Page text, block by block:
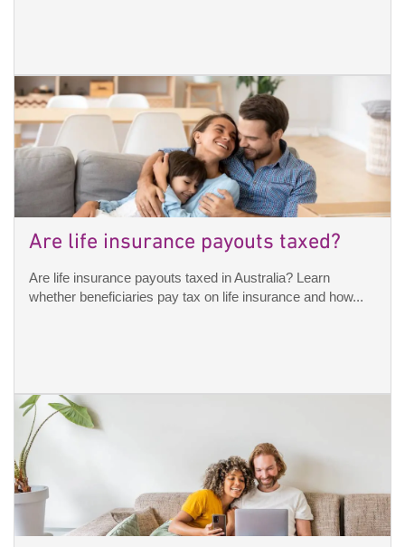
Are life insurance payouts taxed?
Are life insurance payouts taxed in Australia? Learn
whether beneficiaries pay tax on life insurance and how...